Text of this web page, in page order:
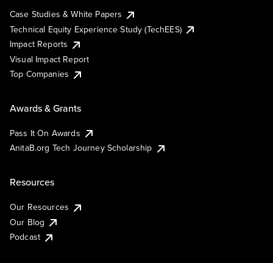
Case Studies & White Papers
Technical Equity Experience Study (TechEES)
Impact Reports
Visual Impact Report
Top Companies
Awards & Grants
Pass It On Awards
AnitaB.org Tech Journey Scholarship
Resources
Our Resources
Our Blog
Podcast